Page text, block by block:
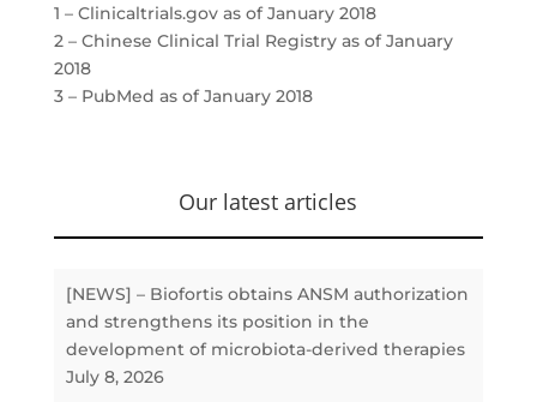
1 – Clinicaltrials.gov as of January 2018
2 – Chinese Clinical Trial Registry as of January
2018
3 – PubMed as of January 2018
Our latest articles
[NEWS] – Biofortis obtains ANSM authorization
and strengthens its position in the
development of microbiota-derived therapies
July 8, 2026